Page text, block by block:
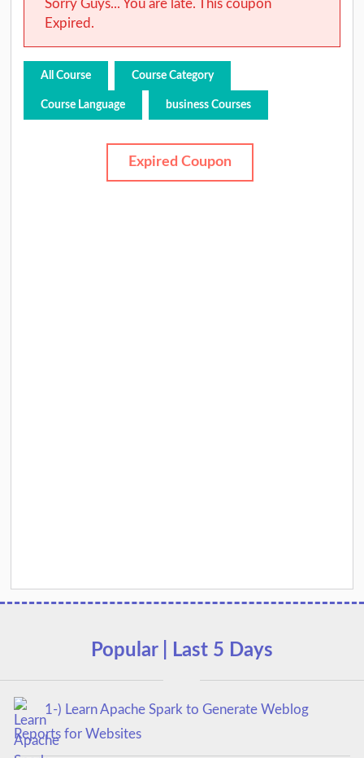
Sorry Guys... You are late. This coupon
Expired.
All Course Course Category
Course Language business Courses
Expired Coupon
Popular | Last 5 Days
1-) Learn Apache Spark to Generate Weblog
Reports for Websites